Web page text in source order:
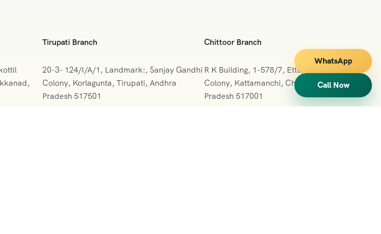
Tirupati Branch
20-3- 124/I/A/1, Landmark:, Sanjay Gandhi
Colony, Korlagunta, Tirupati, Andhra
Pradesh 517501
Chittoor Branch
R K Building, 1-578/7, Ettappa Reddy
Colony, Kattamanchi, Chittoor, Andhra
Pradesh 517001
WhatsApp
Call Now